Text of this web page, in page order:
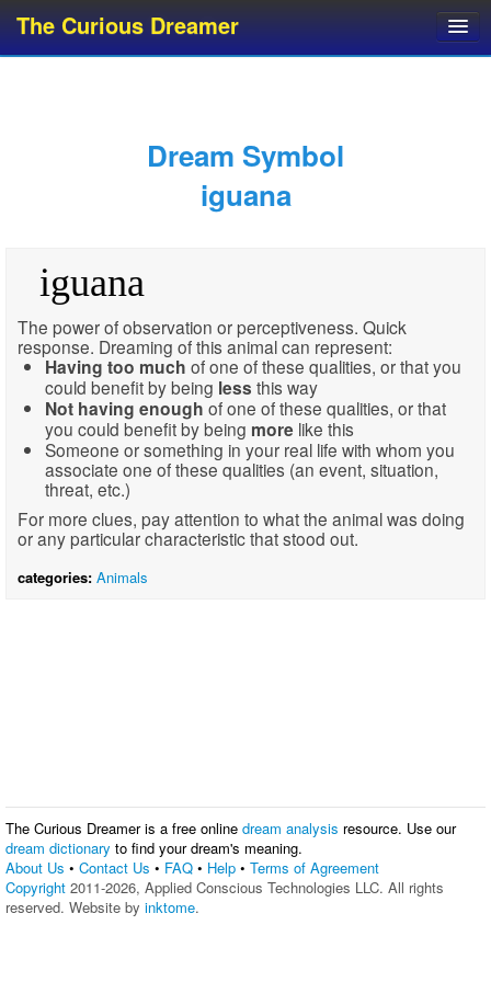
The Curious Dreamer
Dream Glossary
Top 10 Dream Symbols
Dream Symbol
iguana
iguana
The power of observation or perceptiveness. Quick
response. Dreaming of this animal can represent:
Having too much of one of these qualities, or that you
could benefit by being less this way
Not having enough of one of these qualities, or that
you could benefit by being more like this
Someone or something in your real life with whom you
associate one of these qualities (an event, situation,
threat, etc.)
For more clues, pay attention to what the animal was doing
or any particular characteristic that stood out.
categories: Animals
The Curious Dreamer is a free online dream analysis resource. Use our
dream dictionary to find your dream's meaning.
About Us • Contact Us • FAQ • Help • Terms of Agreement
Copyright 2011-2026, Applied Conscious Technologies LLC. All rights
reserved. Website by inktome.